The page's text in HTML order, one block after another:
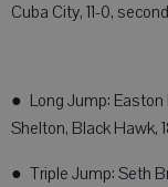
Cuba City, 11-0,
● Long Jump: Easton
Shelton, Black Hawk,
● Triple Jump: Seth